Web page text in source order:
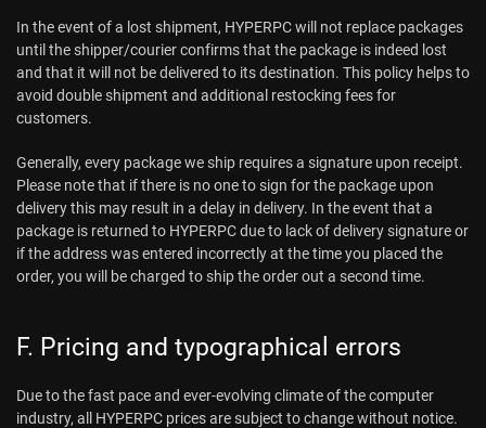
In the event of a lost shipment, HYPERPC will not replace packages
until the shipper/courier confirms that the package is indeed lost
and that it will not be delivered to its destination. This policy helps to
avoid double shipment and additional restocking fees for
customers.
Generally, every package we ship requires a signature upon receipt.
Please note that if there is no one to sign for the package upon
delivery this may result in a delay in delivery. In the event that a
package is returned to HYPERPC due to lack of delivery signature or
if the address was entered incorrectly at the time you placed the
order, you will be charged to ship the order out a second time.
F. Pricing and typographical errors
Due to the fast pace and ever-evolving climate of the computer
industry, all HYPERPC prices are subject to change without notice.